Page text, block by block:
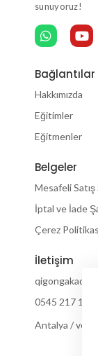
sunuyoruz!
Bağlantılar
Hakkımızda
Eğitimler
Eğitmenler
Belgeler
Mesafeli
İptal ve İade
Çerez
İletişim
0545 217 18 55
Antalya / ve